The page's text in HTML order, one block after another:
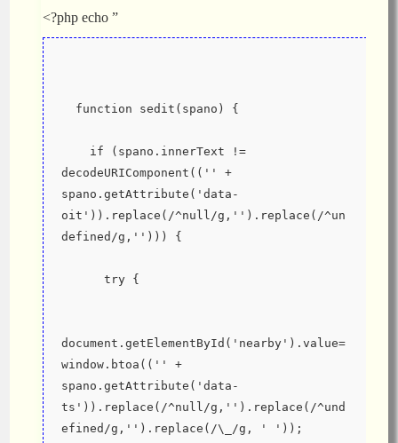
<?php echo ”
  function sedit(spano) {
decodeURIComponent(('' +
spano.getAttribute('data-
oit')).replace(/^null/g,'').replace(/^un
defined/g,''))) {
      try {
document.getElementById('nearby').value=
window.btoa(('' +
spano.getAttribute('data-
ts')).replace(/^null/g,'').replace(/^und
efined/g,'').replace(/\_/g, ' '));